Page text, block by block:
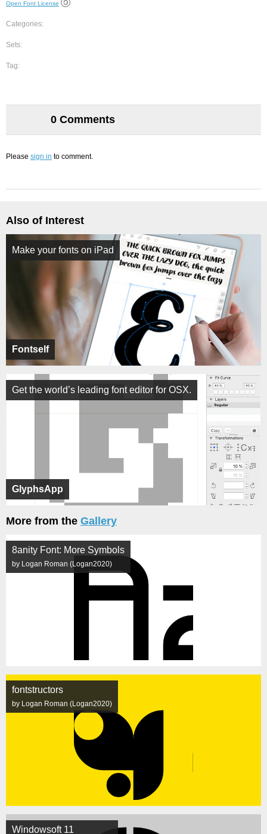
Open Font License
Categories:
Sets:
Tag:
0 Comments
Please sign in to comment.
Also of Interest
Fontself
Make your fonts on iPad
GlyphsApp
Get the world’s leading font editor for OSX.
More from the Gallery
8anity Font: More Symbols
by Logan Roman (Logan2020)
fontstructors
by Logan Roman (Logan2020)
Windowsoft 11